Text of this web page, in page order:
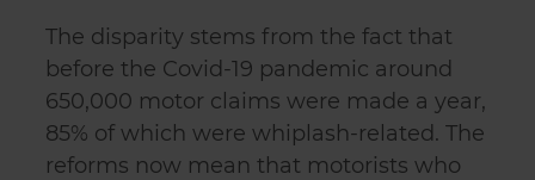
The disparity stems from the fact that
before the Covid-19 pandemic around
650,000 motor claims were made a year,
85% of which were whiplash-related. The
reforms now mean that motorists who